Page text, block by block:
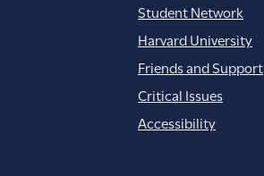
Student Network
Harvard University
Friends and Support
Critical Issues
Accessibility